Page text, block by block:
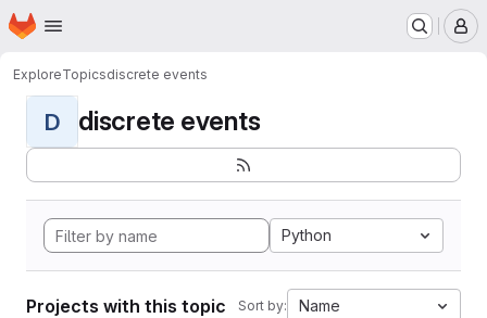
Skip to main content
Homepage
ExploreTopicsdiscrete events
D discrete events
Python
Projects with this topic Sort by: Name